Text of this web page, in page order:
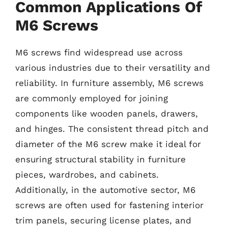
Common Applications Of
M6 Screws
M6 screws find widespread use across
various industries due to their versatility and
reliability. In furniture assembly, M6 screws
are commonly employed for joining
components like wooden panels, drawers,
and hinges. The consistent thread pitch and
diameter of the M6 screw make it ideal for
ensuring structural stability in furniture
pieces, wardrobes, and cabinets.
Additionally, in the automotive sector, M6
screws are often used for fastening interior
trim panels, securing license plates, and